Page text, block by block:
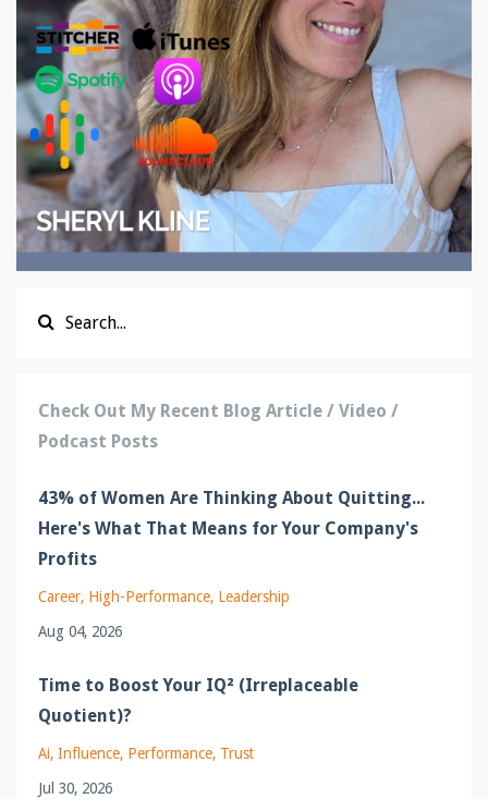
Check Out My Recent Blog Article / Video /
Podcast Posts
43% of Women Are Thinking About Quitting...
Here's What That Means for Your Company's
Profits
Career High-Performance Leadership
Aug 04, 2026
Time to Boost Your IQ² (Irreplaceable
Quotient)?
Ai Influence Performance Trust
Jul 30, 2026